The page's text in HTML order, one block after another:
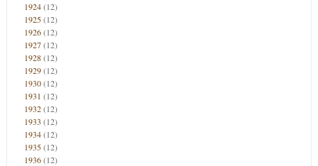
1924(12)
1925(12)
1926(12)
1927(12)
1928(12)
1929(12)
1930(12)
1931 (12)
1932(12)
1933 (12)
1934(12)
1935(12)
1936(12)